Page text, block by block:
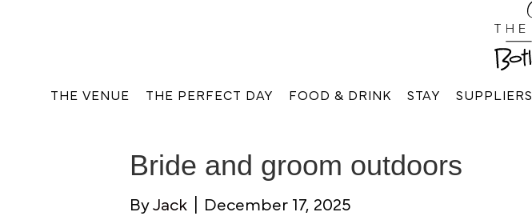
THE VENUE THE PERFECT DAY FOOD & DRINK STAY SUPPLIERS
Bride and groom outdoors
ByJack December 17, 2025